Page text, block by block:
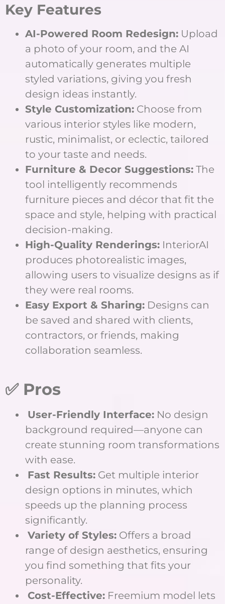
Key Features
AI-Powered Room Redesign: Upload
a photo of your room, and the AI
automatically generates multiple
styled variations, giving you fresh
design ideas instantly.
Style Customization: Choose from
various interior styles like modern,
rustic, minimalist, or eclectic, tailored
to your taste and needs.
Furniture & Decor Suggestions: The
tool intelligently recommends
furniture pieces and décor that fit the
space and style, helping with practical
decision-making.
High-Quality Renderings: InteriorAI
produces photorealistic images,
allowing users to visualize designs as if
they were real rooms.
Easy Export & Sharing: Designs can
be saved and shared with clients,
contractors, or friends, making
collaboration seamless.
✅ Pros
User-Friendly Interface: No design
background required—anyone can
create stunning room transformations
with ease.
Fast Results: Get multiple interior
design options in minutes, which
speeds up the planning process
significantly.
Variety of Styles: Offers a broad
range of design aesthetics, ensuring
you find something that fits your
personality.
Cost-Effective: Freemium model lets